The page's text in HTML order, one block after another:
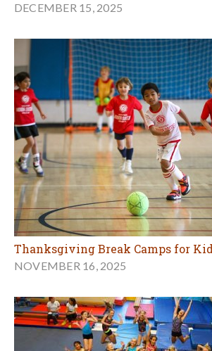
DECEMBER 15, 2025
Thanksgiving Break Camps for
NOVEMBER 16, 2025